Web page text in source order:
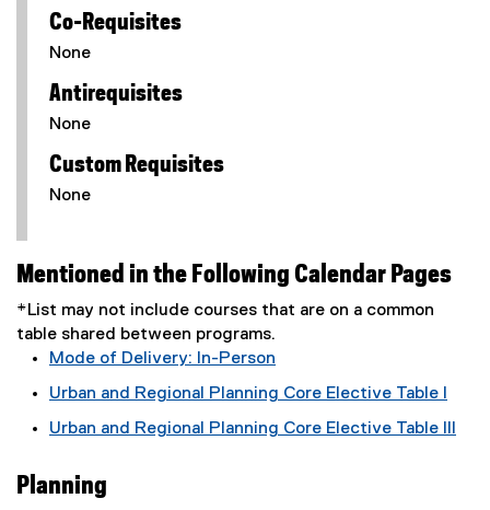
Co-Requisites
None
Antirequisites
None
Custom Requisites
None
Mentioned in the Following Calendar Pages
*List may not include courses that are on a common
table shared between programs.
Mode of Delivery: In-Person
Urban and Regional Planning Core Elective Table I
Urban and Regional Planning Core Elective Table III
Planning